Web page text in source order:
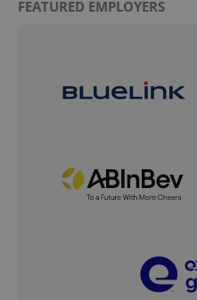
FEATURED EMPLOYERS